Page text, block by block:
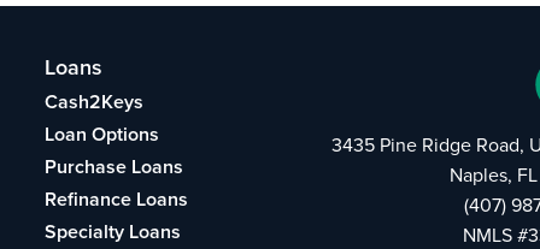
Loans
Cash2Keys
Loan Options
Purchase Loans
Refinance Loans
Specialty Loans
3435 Pine Ridge Road,
Naples,
(407)
NMLS